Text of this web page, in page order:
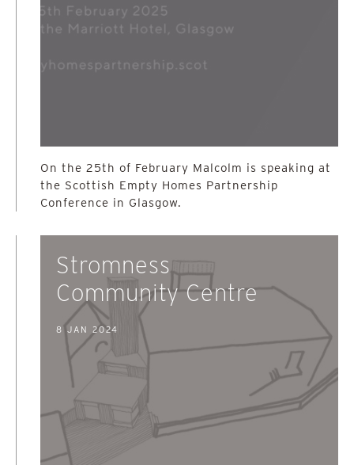
On the 25th of February Malcolm is speaking at
the Scottish Empty Homes Partnership
Conference in Glasgow.
Stromness
Community Centre
8 JAN 2024